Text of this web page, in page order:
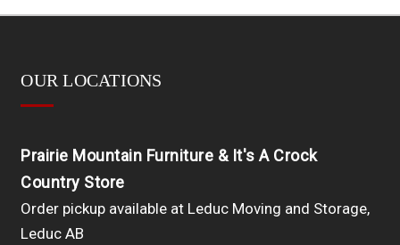
OUR LOCATIONS
Prairie Mountain Furniture & It's A Crock
Country Store
Order pickup available at Leduc Moving and Storage,
Leduc AB